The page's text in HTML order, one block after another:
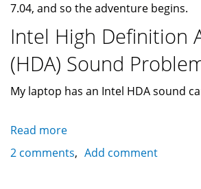
7.04, and so the adventure begins.
Intel High Definition
(HDA) Sound
My laptop has an Intel HDA sound
Read more
Ubuntu
2 comments Add comment